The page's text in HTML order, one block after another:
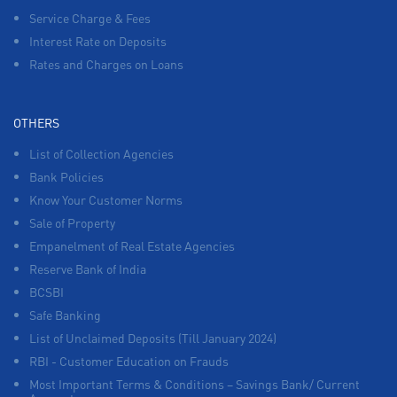
Service Charge & Fees
Interest Rate on Deposits
Rates and Charges on Loans
OTHERS
List of Collection Agencies
Bank Policies
Know Your Customer Norms
Sale of Property
Empanelment of Real Estate Agencies
Reserve Bank of India
BCSBI
Safe Banking
List of Unclaimed Deposits (Till January 2024)
RBI - Customer Education on Frauds
Most Important Terms & Conditions – Savings Bank/ Current